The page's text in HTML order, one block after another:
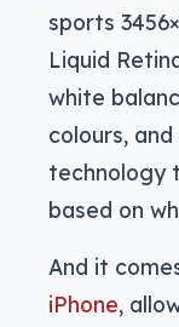
sports
Liquid
white
colours,
technology
based on
And it
iPhone,